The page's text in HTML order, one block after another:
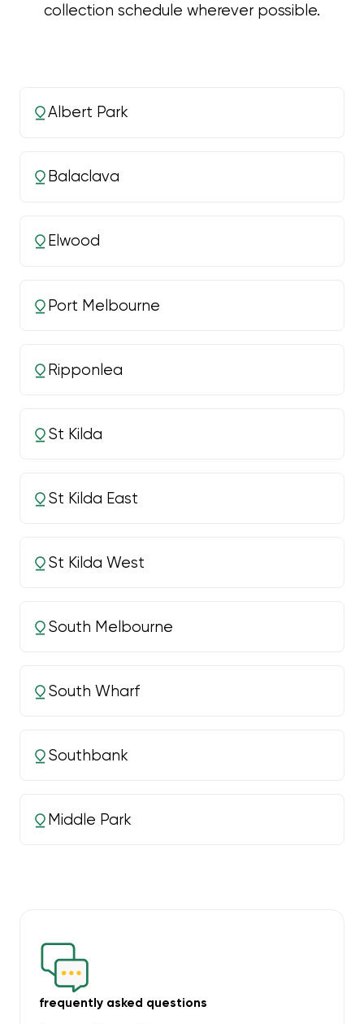
collection schedule wherever possible.
Albert Park
Balaclava
Elwood
Port Melbourne
Ripponlea
St Kilda
St Kilda East
St Kilda West
South Melbourne
South Wharf
Southbank
Middle Park
frequently asked questions